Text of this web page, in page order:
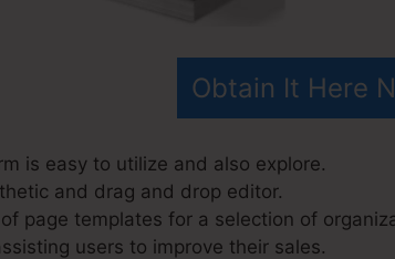
Obtain It Here
is easy to utilize and also explore.
and drag and drop editor.
page templates for a selection of
users to improve their sales.